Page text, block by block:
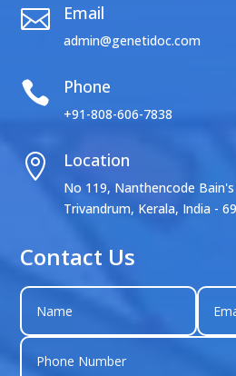
 Email
admin@genetidoc.com
 Phone
+91-808-606-7838
 Location
No 119, Nanthencode
Trivandrum, Kerala, India -
Contact Us